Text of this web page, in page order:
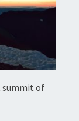
summit of